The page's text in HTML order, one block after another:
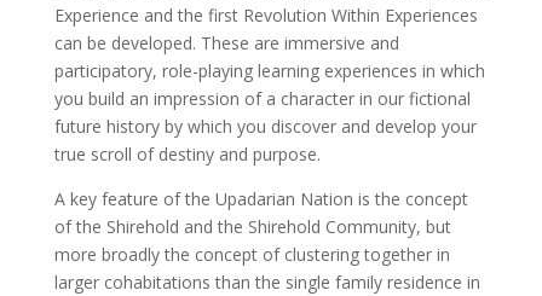
Experience and the first Revolution Within Experiences
can be developed. These are immersive and
participatory, role-playing learning experiences in which
you build an impression of a character in our fictional
future history by which you discover and develop your
true scroll of destiny and purpose.
A key feature of the Upadarian Nation is the concept
of the Shirehold and the Shirehold Community, but
more broadly the concept of clustering together in
larger cohabitations than the single family residence in